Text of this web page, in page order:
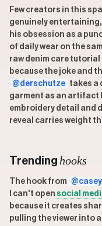
Few creators in this
genuinely entertaining,
his obsession as a
of daily wear on the
raw denim care tutorial
because the joke and
@derschutze takes a
garment as an artifact
embroidery detail and
reveal carries weight
Trending hooks
The hook from
I can't open social
because it creates
pulling the viewer into